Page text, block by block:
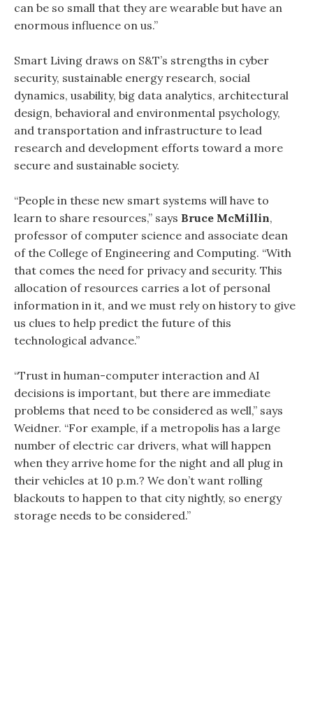
can be so small that they are wearable but have an
enormous influence on us.”
Smart Living draws on S&T’s strengths in cyber
security, sustainable energy research, social
dynamics, usability, big data analytics, architectural
design, behavioral and environmental psychology,
and transportation and infrastructure to lead
research and development efforts toward a more
secure and sustainable society.
“People in these new smart systems will have to
learn to share resources,” says Bruce McMillin,
professor of computer science and associate dean
of the College of Engineering and Computing. “With
that comes the need for privacy and security. This
allocation of resources carries a lot of personal
information in it, and we must rely on history to give
us clues to help predict the future of this
technological advance.”
“Trust in human-computer interaction and AI
decisions is important, but there are immediate
problems that need to be considered as well,” says
Weidner. “For example, if a metropolis has a large
number of electric car drivers, what will happen
when they arrive home for the night and all plug in
their vehicles at 10 p.m.? We don’t want rolling
blackouts to happen to that city nightly, so energy
storage needs to be considered.”